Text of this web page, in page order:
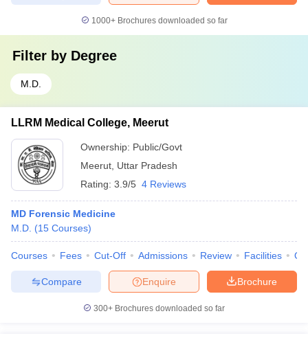
1000+Brochures downloaded so far
Filter by Degree
M.D.
LLRM Medical College, Meerut
Ownership: Public/Govt
Meerut Uttar Pradesh
Rating: 3.9/5 4 Reviews
MD Forensic Medicine
M.D. (15 Courses)
Courses Fees Cut-Off Admissions Review Facilities
Brochure
Enquire
Compare
300+ Brochures downloaded so far